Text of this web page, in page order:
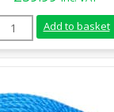
8mm GreenAdd to basket